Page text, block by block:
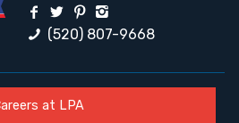
(520) 807-9668
at LPA